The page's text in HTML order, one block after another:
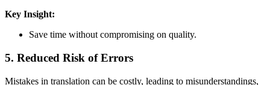
Key Insight:
Save time without compromising on quality.
5. Reduced Risk of Errors
Mistakes in translation can be costly, leading to misunderstandings,